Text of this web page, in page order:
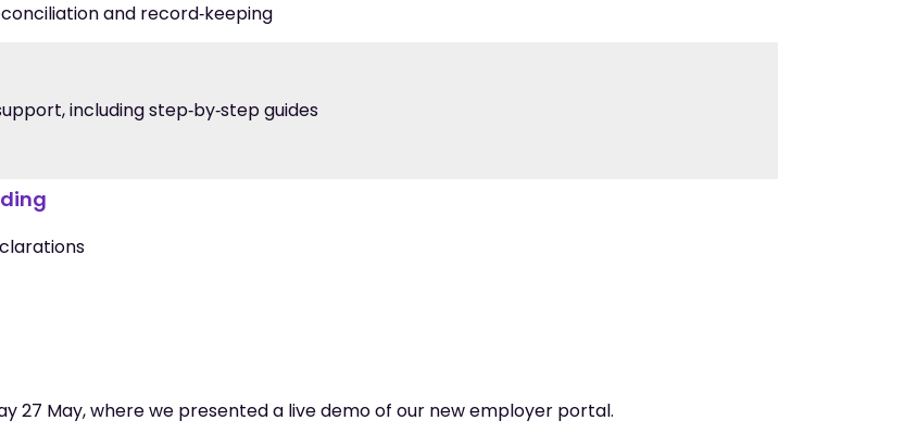
and record‑keeping
including step‑by‑step guides
27 May, where we presented a live demo of our new employer portal.